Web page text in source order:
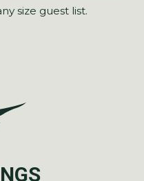
size guest list.